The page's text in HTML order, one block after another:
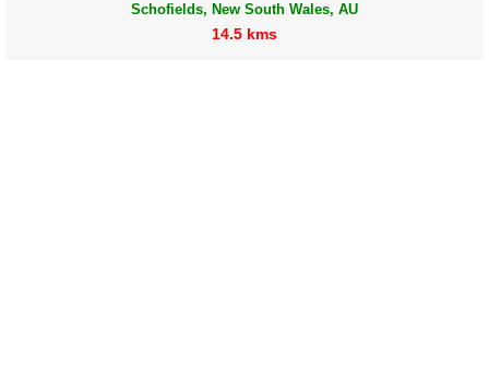
Schofields, New South Wales, AU
14.5 kms